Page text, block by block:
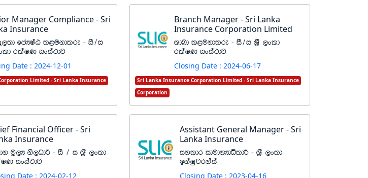
Manager Compliance - Sri
Insurance
fcHIaG l<ukdlre - iS$i
,xld rlaIK ixia:dj
Date : 2024-12-01
Limited - Sri Lanka Insurance
Branch Manager - Sri Lanka
Insurance Corporation Limited
YdLd l<ukdlre - iS$i Y%S ,xld
rlaIK ixia:dj
Closing Date : 2024-06-17
Sri Lanka Insurance Corporation Limited - Sri Lanka Insurance
Corporation
Financial Officer - Sri
Insurance
uQ,H ks,OdÍ - iS $ i Y%S ,xld
ixia:dj
Date : 2024-02-12
Assistant General Manager - Sri
Lanka Insurance
iyldr idudkHdêldÍ - Y%S ,xld
bkaIqjrkaia
Closing Date : 2023-04-16